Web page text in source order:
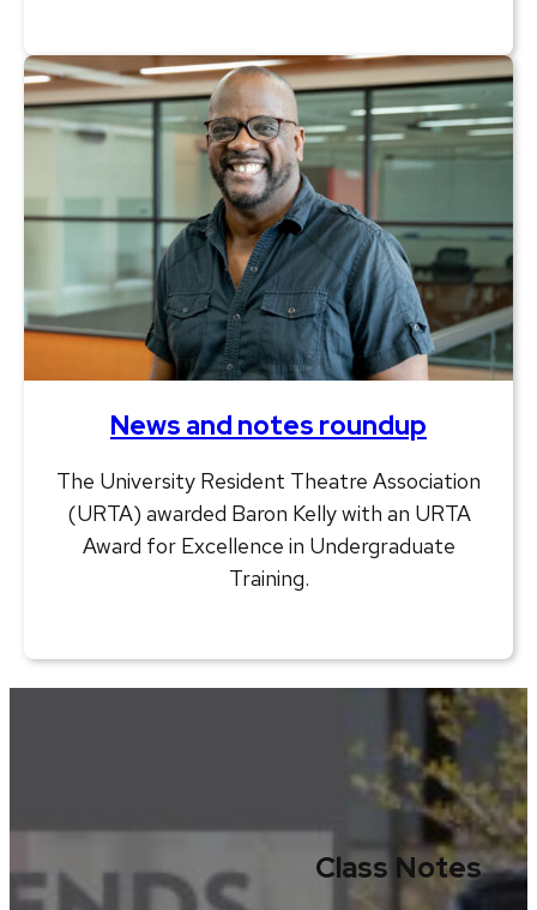
News and notes roundup
The University Resident Theatre Association
(URTA) awarded Baron Kelly with an URTA
Award for Excellence in Undergraduate
Training.
Class Notes